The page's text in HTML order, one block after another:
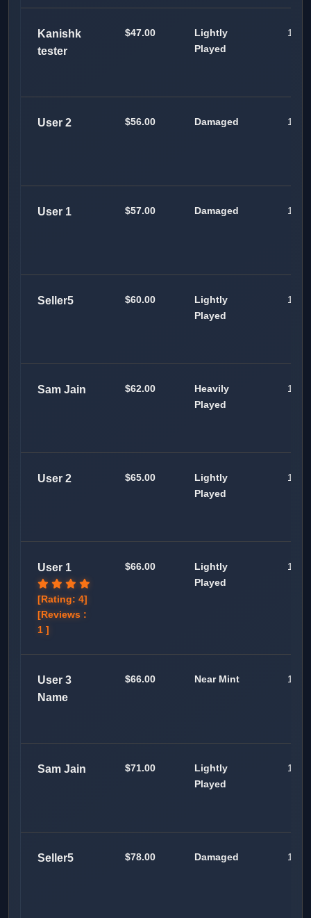
Kanishk
tester
$47.00
Lightly
Played
100
User 2 $56.00 Damaged 100
User 1 $57.00 Damaged 100
Seller5 $60.00
Lightly
Played
100
Sam Jain $62.00
Heavily
Played
100
User 2 $65.00
Lightly
Played
100
User 1
[Rating: 4]
[Reviews :
1 ]
$66.00
Lightly
Played
100
User 3
Name
$66.00 Near Mint 100
Sam Jain $71.00
Lightly
Played
100
Seller5 $78.00 Damaged 100